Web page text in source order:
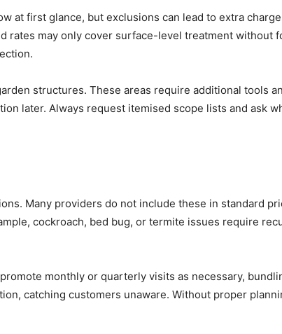
first glance, but exclusions can lead to extra
may only cover surface-level treatment without
structures. These areas require additional tools
later. Always request itemised scope lists and ask
Many providers do not include these in standard
cockroach, bed bug, or termite issues require
monthly or quarterly visits as necessary,
catching customers unaware. Without proper